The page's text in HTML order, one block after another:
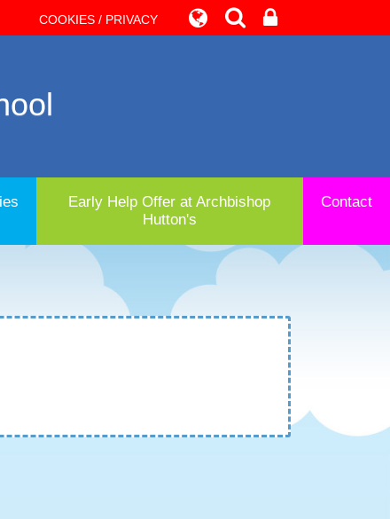
COOKIES / PRIVACY
Early Help Offer at Archbishop
Hutton's
Contact